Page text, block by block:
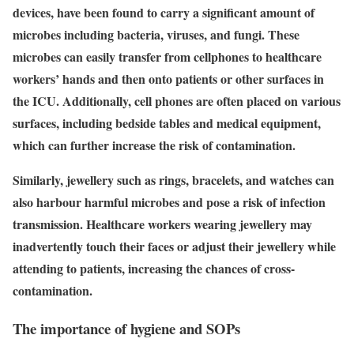
devices, have been found to carry a significant amount of
microbes including bacteria, viruses, and fungi. These
microbes can easily transfer from cellphones to healthcare
workers’ hands and then onto patients or other surfaces in
the ICU. Additionally, cell phones are often placed on various
surfaces, including bedside tables and medical equipment,
which can further increase the risk of contamination.
Similarly, jewellery such as rings, bracelets, and watches can
also harbour harmful microbes and pose a risk of infection
transmission. Healthcare workers wearing jewellery may
inadvertently touch their faces or adjust their jewellery while
attending to patients, increasing the chances of cross-
contamination.
The importance of hygiene and SOPs